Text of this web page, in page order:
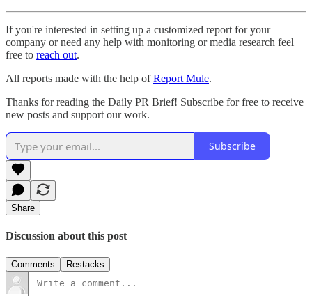
If you're interested in setting up a customized report for your
company or need any help with monitoring or media research feel
free to reach out.
All reports made with the help ofReport Mule.
Thanks for reading the Daily PR Brief! Subscribe for free to receive
new posts and support our work.
Subscribe
Share
Discussion about this post
Comments Restacks